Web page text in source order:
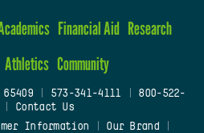
Financial Aid Research
Athletics Community
| 573-341-4111
800-522-
Contact Us
Information Our Brand